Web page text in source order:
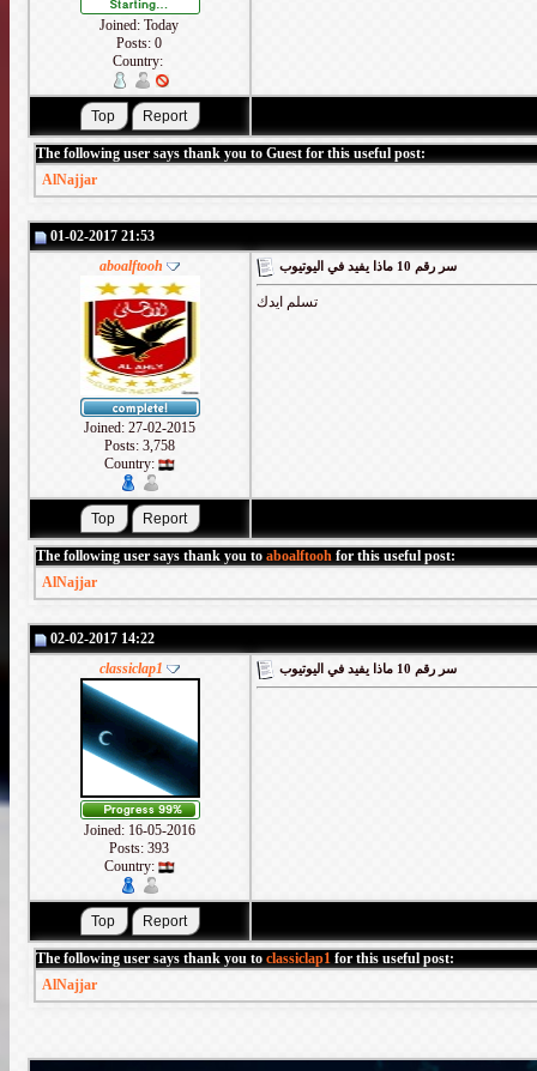
Joined: Today
Posts: 0
Country:
The following user says thank you to Guest for this useful post:
AlNajjar
01-02-2017 21:53
aboalftooh
Joined: 27-02-2015
Posts: 3,758
Country:
سر رقم 10 ماذا يفيد في اليوتيوب
تسلم ايدك
The following user says thank you to aboalftooh for this useful post:
AlNajjar
02-02-2017 14:22
classiclap1
Joined: 16-05-2016
Posts: 393
Country:
سر رقم 10 ماذا يفيد في اليوتيوب
The following user says thank you to classiclap1 for this useful post:
AlNajjar